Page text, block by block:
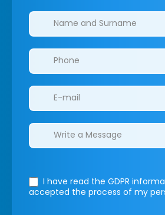
Clinics/branches
I have read the GDPR
accepted the process of my